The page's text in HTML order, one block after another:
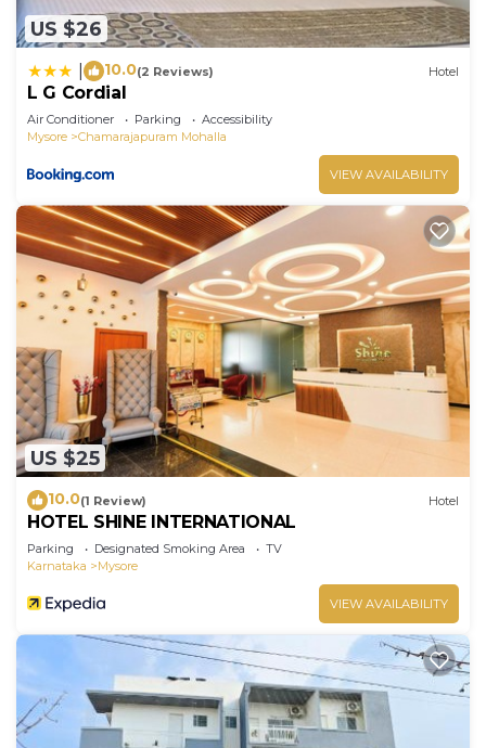
US $26
10.0(2 Reviews) Hotel
L G Cordial
Air Conditioner Parking
Accessibility
Mysore
Chamarajapuram Mohalla
VIEW AVAILABILITY
US $25
10.0(1 Review) Hotel
HOTEL SHINE INTERNATIONAL
Parking Designated Smoking Area
TV
Karnataka
Mysore
VIEW AVAILABILITY